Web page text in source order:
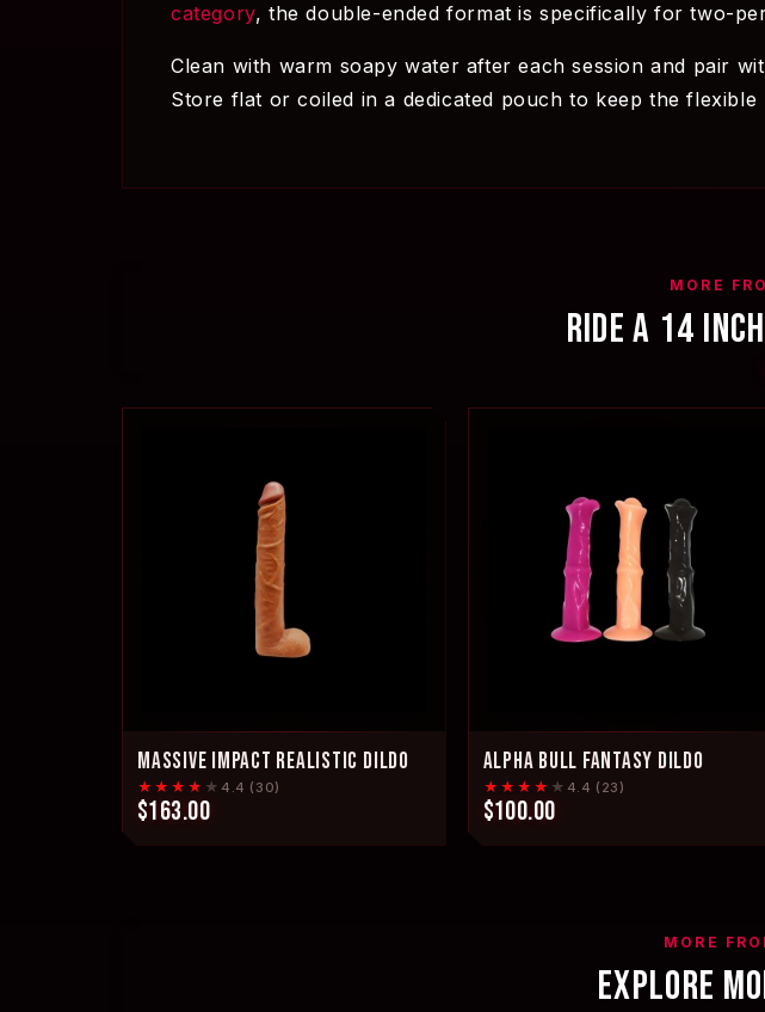
category, the double-ended format is specifically for two-
Clean with warm soapy water after each session and pair
Store flat or coiled in a dedicated pouch to keep the
MORE
RIDE A 14
MASSIVE IMPACT REALISTIC DILDO
★★★★ ★ 4.4 (30)
$163.00
ALPHA BULL FANTASY DILDO
★★★★ ★ 4.4 (23)
$100.00
MORE
EXPLORE